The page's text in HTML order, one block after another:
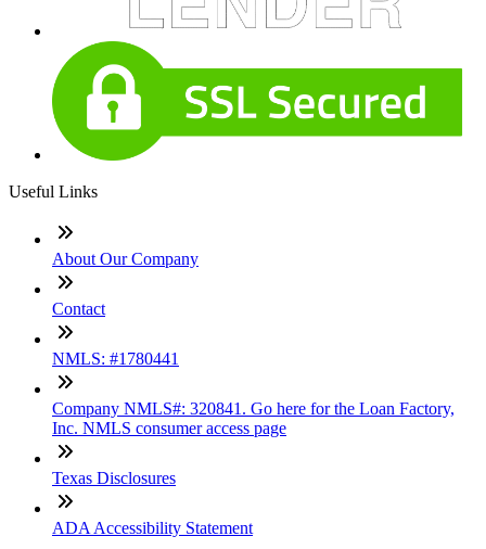
Useful Links
About Our Company
Contact
NMLS: #1780441
Company NMLS#: 320841. Go here for the Loan Factory,
Inc. NMLS consumer access page
Texas Disclosures
ADA Accessibility Statement